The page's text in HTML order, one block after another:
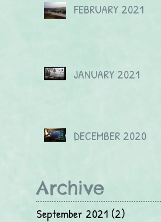
FEBRUARY 2021
JANUARY 2021
DECEMBER 2020
Archive
September 2021 (2)